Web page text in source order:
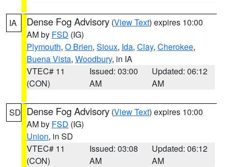
IA Dense Fog Advisory (View Text) expires 10:00
AM by FSD (IG)
Plymouth, O Brien, Sioux, Ida, Clay, Cherokee,
Buena Vista, Woodbury, in IA
VTEC# 11
(CON)
Issued: 03:00
AM
Updated: 06:12
AM
SD Dense Fog Advisory (View Text) expires 10:00
AM by FSD (IG)
Union, in SD
VTEC# 11
(CON)
Issued: 03:08
AM
Updated: 06:12
AM